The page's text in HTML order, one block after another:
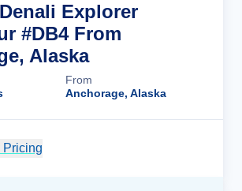
Explorer
#DB4 From
Alaska
From
Anchorage, Alaska
Pricing